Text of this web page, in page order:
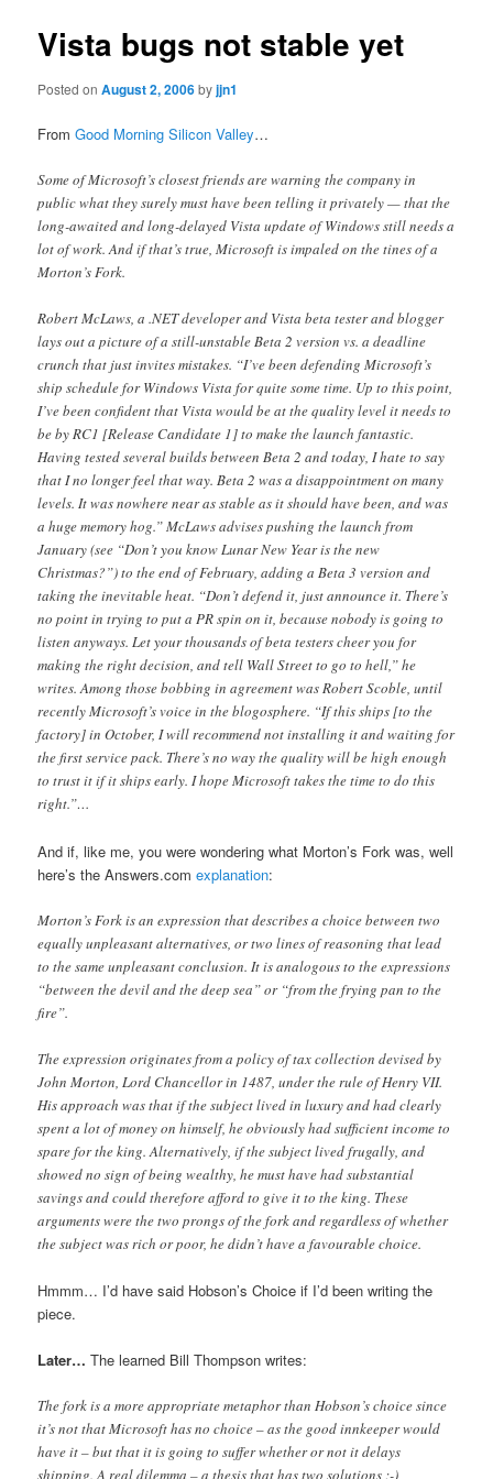
Vista bugs not stable yet
Posted onAugust 2, 2006byjjn1
FromGood Morning Silicon Valley…
Some of Microsoft’s closest friends are warning the company in
public what they surely must have been telling it privately — that the
long-awaited and long-delayed Vista update of Windows still needs a
lot of work. And if that’s true, Microsoft is impaled on the tines of a
Morton’s Fork.
Robert McLaws, a .NET developer and Vista beta tester and blogger
lays out a picture of a still-unstable Beta 2 version vs. a deadline
crunch that just invites mistakes. “I’ve been defending Microsoft’s
ship schedule for Windows Vista for quite some time. Up to this point,
I’ve been confident that Vista would be at the quality level it needs to
be by RC1 [Release Candidate 1] to make the launch fantastic.
Having tested several builds between Beta 2 and today, I hate to say
that I no longer feel that way. Beta 2 was a disappointment on many
levels. It was nowhere near as stable as it should have been, and was
a huge memory hog.” McLaws advises pushing the launch from
January (see “Don’t you know Lunar New Year is the new
Christmas?”) to the end of February, adding a Beta 3 version and
taking the inevitable heat. “Don’t defend it, just announce it. There’s
no point in trying to put a PR spin on it, because nobody is going to
listen anyways. Let your thousands of beta testers cheer you for
making the right decision, and tell Wall Street to go to hell,” he
writes. Among those bobbing in agreement was Robert Scoble, until
recently Microsoft’s voice in the blogosphere. “If this ships [to the
factory] in October, I will recommend not installing it and waiting for
the first service pack. There’s no way the quality will be high enough
to trust it if it ships early. I hope Microsoft takes the time to do this
right.”…
And if, like me, you were wondering what Morton’s Fork was, well
here’s the Answers.comexplanation:
Morton’s Fork is an expression that describes a choice between two
equally unpleasant alternatives, or two lines of reasoning that lead
to the same unpleasant conclusion. It is analogous to the expressions
“between the devil and the deep sea” or “from the frying pan to the
fire”.
The expression originates from a policy of tax collection devised by
John Morton, Lord Chancellor in 1487, under the rule of Henry VII.
His approach was that if the subject lived in luxury and had clearly
spent a lot of money on himself, he obviously had sufficient income to
spare for the king. Alternatively, if the subject lived frugally, and
showed no sign of being wealthy, he must have had substantial
savings and could therefore afford to give it to the king. These
arguments were the two prongs of the fork and regardless of whether
the subject was rich or poor, he didn’t have a favourable choice.
Hmmm… I’d have said Hobson’s Choice if I’d been writing the
piece.
Later… The learned Bill Thompson writes:
The fork is a more appropriate metaphor than Hobson’s choice since
it’s not that Microsoft has no choice – as the good innkeeper would
have it – but that it is going to suffer whether or not it delays
shipping. A real dilemma – a thesis that has two solutions :-)